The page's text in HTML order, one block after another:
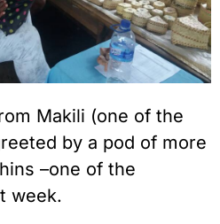
Makili (one of the
by a pod of more
–one of the
week.